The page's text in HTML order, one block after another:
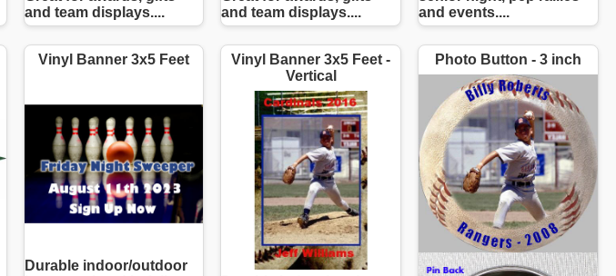
and team displays....
and team displays....
and events....
Vinyl Banner 3x5 Feet
Durable indoor/outdoor
Vinyl Banner 3x5 Feet -
Vertical
Photo Button - 3 inch